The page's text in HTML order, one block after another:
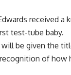
received
test-tube baby.
be given the
of